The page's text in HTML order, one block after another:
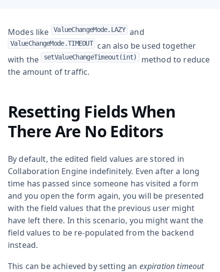
Modes like ValueChangeMode.LAZY and
ValueChangeMode.TIMEOUT
can also be used together
with the setValueChangeTimeout(int) method to reduce
the amount of traffic.
Resetting Fields When
There Are No Editors
By default, the edited field values are stored in
Collaboration Engine indefinitely. Even after a long
time has passed since someone has visited a form
and you open the form again, you will be presented
with the field values that the previous user might
have left there. In this scenario, you might want the
field values to be re-populated from the backend
instead.
This can be achieved by setting an expiration timeout